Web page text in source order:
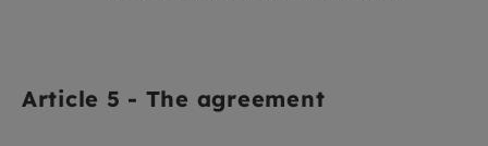
Article 5 - The agreement